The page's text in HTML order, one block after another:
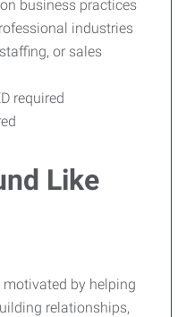
business practices
industries
or sales
required
Like
motivated by helping
relationships,